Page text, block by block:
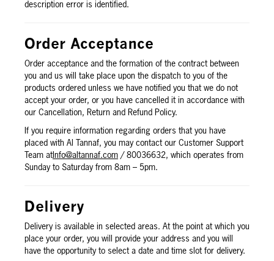
description error is identified.
Order Acceptance
Order acceptance and the formation of the contract between
you and us will take place upon the dispatch to you of the
products ordered unless we have notified you that we do not
accept your order, or you have cancelled it in accordance with
our Cancellation, Return and Refund Policy.
If you require information regarding orders that you have
placed with Al Tannaf, you may contact our Customer Support
Team atInfo@altannaf.com / 80036632, which operates from
Sunday to Saturday from 8am – 5pm.
Delivery
Delivery is available in selected areas. At the point at which you
place your order, you will provide your address and you will
have the opportunity to select a date and time slot for delivery.